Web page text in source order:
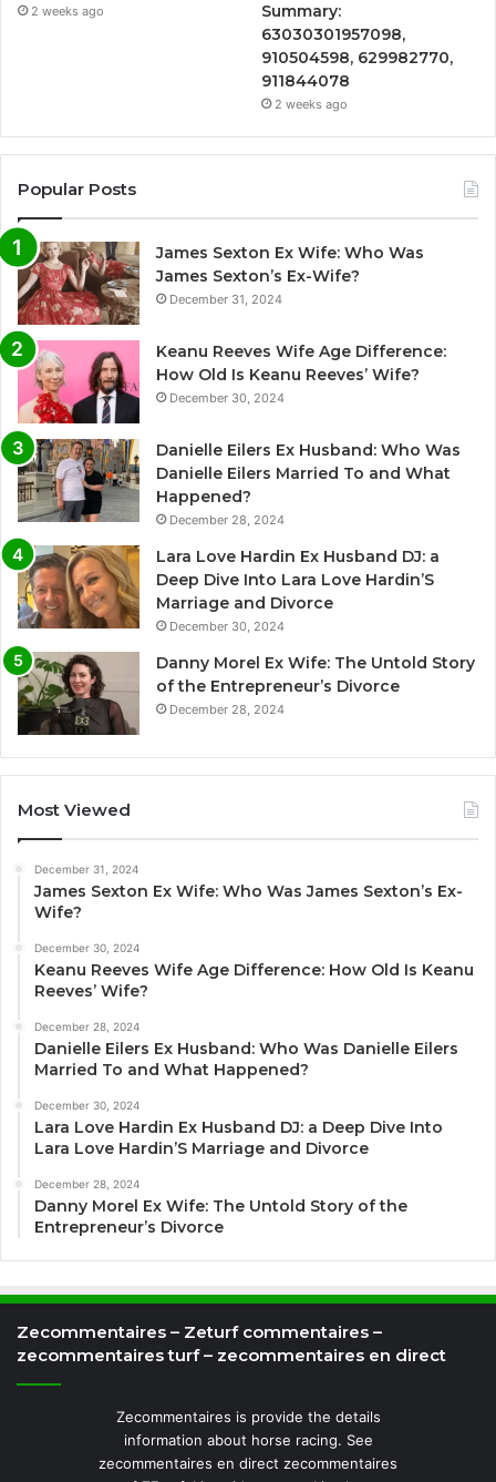
2 weeks ago
Summary:
63030301957098,
910504598, 629982770,
911844078
2 weeks ago
Popular Posts
James Sexton Ex Wife: Who Was
James Sexton’s Ex-Wife?
December 31, 2024
Keanu Reeves Wife Age Difference:
How Old Is Keanu Reeves’ Wife?
December 30, 2024
Danielle Eilers Ex Husband: Who Was
Danielle Eilers Married To and What
Happened?
December 28, 2024
Lara Love Hardin Ex Husband DJ: a
Deep Dive Into Lara Love Hardin’S
Marriage and Divorce
December 30, 2024
Danny Morel Ex Wife: The Untold Story
of the Entrepreneur’s Divorce
December 28, 2024
Most Viewed
December 31, 2024
James Sexton Ex Wife: Who Was James Sexton’s Ex-
Wife?
December 30, 2024
Keanu Reeves Wife Age Difference: How Old Is Keanu
Reeves’ Wife?
December 28, 2024
Danielle Eilers Ex Husband: Who Was Danielle Eilers
Married To and What Happened?
December 30, 2024
Lara Love Hardin Ex Husband DJ: a Deep Dive Into
Lara Love Hardin’S Marriage and Divorce
December 28, 2024
Danny Morel Ex Wife: The Untold Story of the
Entrepreneur’s Divorce
Zecommentaires – Zeturf commentaires –
zecommentaires turf – zecommentaires en direct
Zecommentaires is provide the details
information about horse racing. See
zecommentaires en direct zecommentaires